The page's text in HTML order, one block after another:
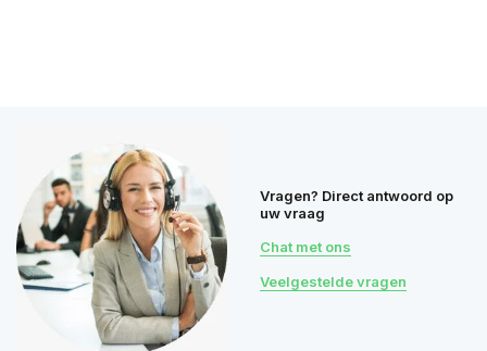
Vragen? Direct antwoord op
uw vraag
Chat met ons
Veelgestelde vragen